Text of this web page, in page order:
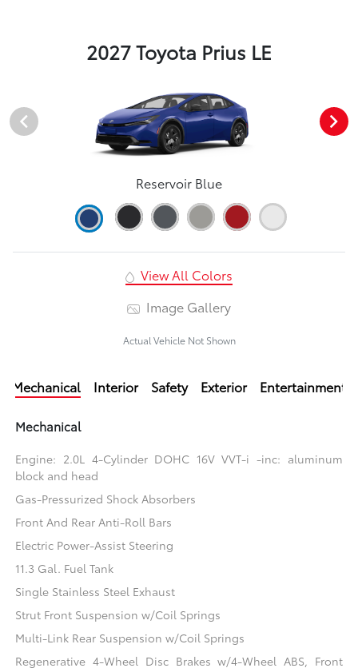
2027 Toyota Prius LE
Reservoir Blue
View All Colors
Image Gallery
Actual Vehicle Not Shown
Mechanical Interior Safety Exterior Entertainment
Mechanical
Engine: 2.0L 4-Cylinder DOHC 16V VVT-i -inc: aluminum
block and head
Gas-Pressurized Shock Absorbers
Front And Rear Anti-Roll Bars
Electric Power-Assist Steering
11.3 Gal. Fuel Tank
Single Stainless Steel Exhaust
Strut Front Suspension w/Coil Springs
Multi-Link Rear Suspension w/Coil Springs
Regenerative 4-Wheel Disc Brakes w/4-Wheel ABS, Front